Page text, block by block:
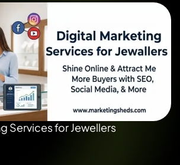
Services for Jewellers